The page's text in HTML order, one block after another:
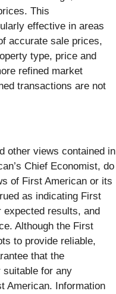
This
effective in areas
accurate sale prices,
type, price and
refined market
transactions are not
other views contained in
Chief Economist, do
of First American or its
as indicating First
expected results, and
Although the First
to provide reliable,
that the
suitable for any
American. Information